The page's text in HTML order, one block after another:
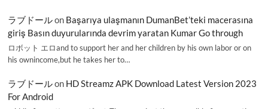
ラブドールon Başarıya ulaşmanın DumanBet’teki macerasına
giriş Basın duyurularında devrim yaratan Kumar Go through
ロボット エロand to support her and her children by his own labor or on
his ownincome,but he takes her to…
ラブドールon HD Streamz APK Download Latest Version 2023
For Android